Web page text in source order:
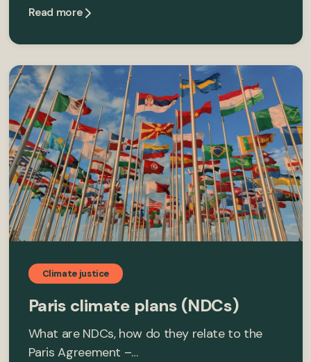
Read more
Climate justice
Paris climate plans (NDCs)
What are NDCs, how do they relate to the
Paris Agreement –…